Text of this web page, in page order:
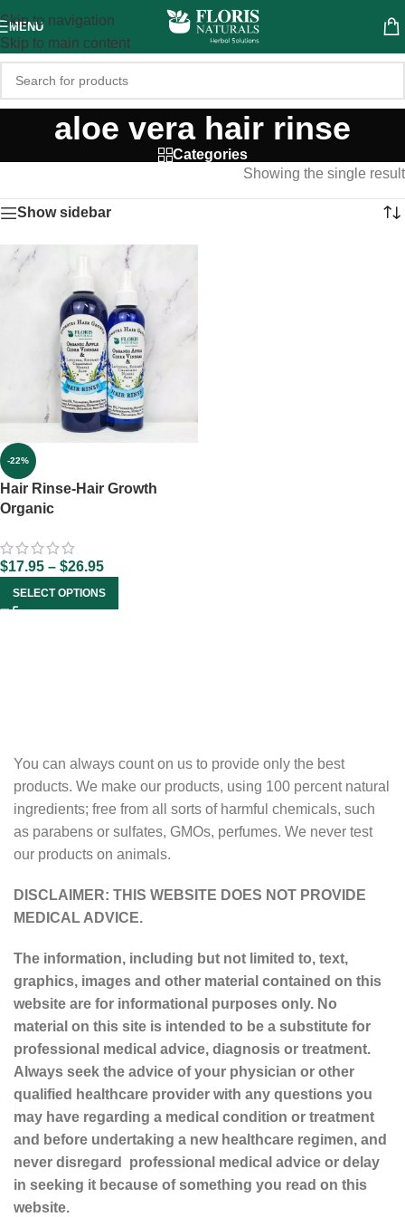
Skip to navigation
Skip to main content
MENU
aloe vera hair rinse
Categories
Showing the single result
Show sidebar
-22%
Hair Rinse-Hair Growth
Organic
$17.95 – $26.95
SELECT OPTIONS
You can always count on us to provide only the best
products. We make our products, using 100 percent natural
ingredients; free from all sorts of harmful chemicals, such
as parabens or sulfates, GMOs, perfumes. We never test
our products on animals.
DISCLAIMER: THIS WEBSITE DOES NOT PROVIDE
MEDICAL ADVICE.
The information, including but not limited to, text,
graphics, images and other material contained on this
website are for informational purposes only. No
material on this site is intended to be a substitute for
professional medical advice, diagnosis or treatment.
Always seek the advice of your physician or other
qualified healthcare provider with any questions you
may have regarding a medical condition or treatment
and before undertaking a new healthcare regimen, and
never disregard professional medical advice or delay
in seeking it because of something you read on this
website.